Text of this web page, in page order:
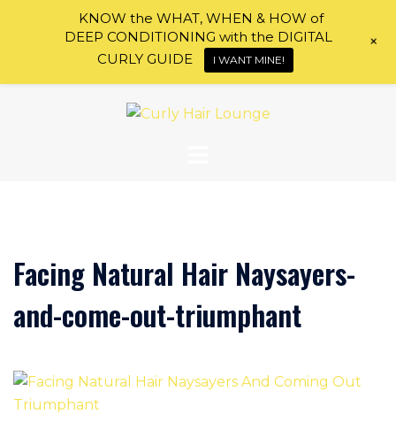
Facing Natural Hair Naysayers-
and-come-out-triumphant
KNOW the WHAT, WHEN & HOW of
DEEP CONDITIONING with the DIGITAL
CURLY GUIDE
I WANT MINE!
+